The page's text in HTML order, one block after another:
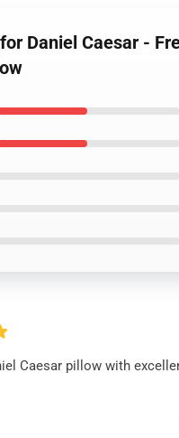
Daniel Caesar -
Caesar pillow with